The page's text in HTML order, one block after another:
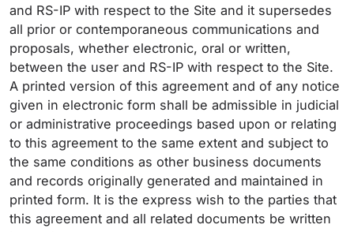
and RS-IP with respect to the Site and it supersedes
all prior or contemporaneous communications and
proposals, whether electronic, oral or written,
between the user and RS-IP with respect to the Site.
A printed version of this agreement and of any notice
given in electronic form shall be admissible in judicial
or administrative proceedings based upon or relating
to this agreement to the same extent and subject to
the same conditions as other business documents
and records originally generated and maintained in
printed form. It is the express wish to the parties that
this agreement and all related documents be written